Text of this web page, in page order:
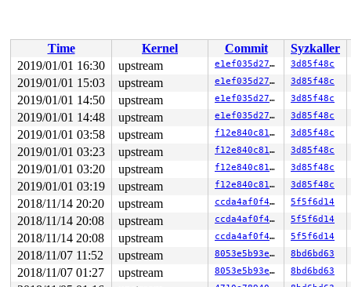
RDX: 0000000000000000 RSI: 0000000000000000 RDI:
RBP: 00000000006dac20 R08: 0000000000000000 R09:
R10: 0000000020000200 R11: 0000000000000246 R12:
R13: 00007ffc7dd39acf R14: 00007fb42bab59c0 R15:
Modules linked in:
---[ end trace 45844d09cbfd26be ]---
RIP: 0010:keyctl_pkey_params_parse
security/keys/
RIP: 0010:keyctl_pkey_params_get+0x284/0x550 security/
Code: fe 48 8b 44 24 38 48 c1 e8 03 42 80 3c 28 00
RSP: 0018:ffff8880a110fbd0 EFLAGS: 00010246
RAX: 0000000000000000 RBX: ffff8880a110fd90 RCX:
RDX: 0000000000000000 RSI: ffffffff834376eb RDI:
RBP: ffff8880a110fd20 R08: ffff8880933c4540 R09:
R10: ffffed1013faac78 R11: 0000000000000005 R12:
R13: dffffc0000000000 R14: 0000000000000000 R15:
FS:  00007fb42bab5700(0000) GS:ffff8880ae600000(0000)
CS:  0010 DS: 0000 ES: 0000 CR0: 0000000080050033
CR2: 0000000020000200 CR3: 0000000094dba000 CR4:
DR0: 0000000000000000 DR1: 0000000000000000 DR2:
Time Kernel Commit
Syzkaller
2019/01/01 16:30
upstream e1ef035d272e 3d85f48c
2019/01/01 15:03 upstream e1ef035d272e 3d85f48c
2019/01/01 14:50 upstream e1ef035d272e 3d85f48c
2019/01/01 14:48 upstream e1ef035d272e 3d85f48c
2019/01/01 03:58 upstream f12e840c819b 3d85f48c
2019/01/01 03:23 upstream f12e840c819b 3d85f48c
2019/01/01 03:20 upstream f12e840c819b 3d85f48c
2019/01/01 03:19 upstream f12e840c819b 3d85f48c
2018/11/14 20:20 upstream ccda4af0f4b9 5f5f6d14
2018/11/14 20:08 upstream ccda4af0f4b9 5f5f6d14
2018/11/14 20:08 upstream ccda4af0f4b9 5f5f6d14
2018/11/07 11:52 upstream 8053e5b93eca 8bd6bd63
2018/11/07 01:27 upstream 8053e5b93eca 8bd6bd63